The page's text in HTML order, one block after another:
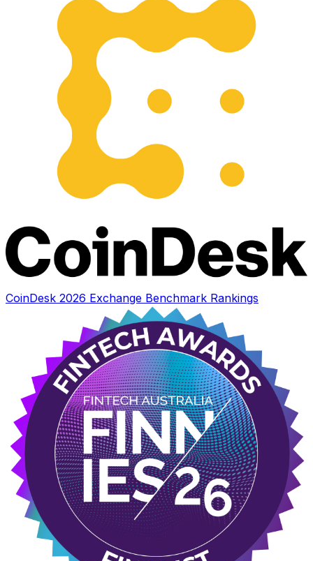
CoinDesk 2026 Exchange Benchmark Rankings